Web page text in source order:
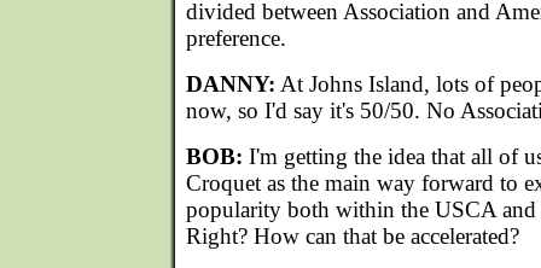
divided between Association and
preference.
DANNY: At Johns Island, lots of
now, so I'd say it's 50/50. No
BOB: I'm getting the idea that all of
Croquet as the main way forward to
popularity both within the USCA and
Right? How can that be accelerated?